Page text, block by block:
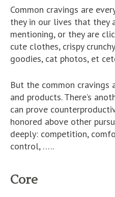
Common cravings are
they in our lives that they
mentioning, or they are
cute clothes, crispy
goodies, cat photos, et
But the common
and products. There’s
can prove
honored above other
deeply: competition,
control, …..
Core